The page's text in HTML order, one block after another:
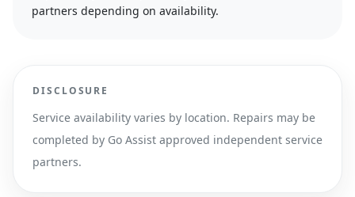
partners depending on availability.
DISCLOSURE
Service availability varies by location. Repairs may be
completed by Go Assist approved independent service
partners.